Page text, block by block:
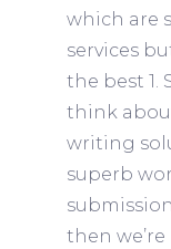
which are
services
the best 1.
think
writing
superb
then